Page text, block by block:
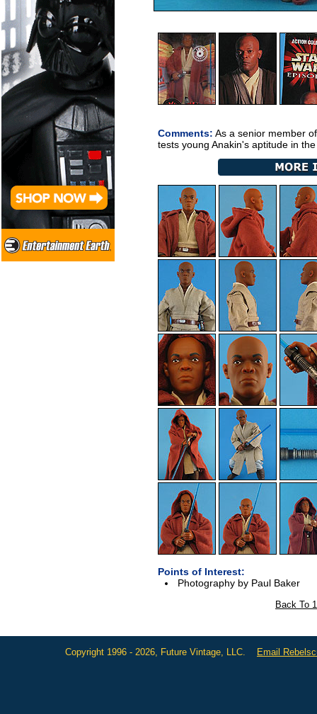
Comments: As a senior member
tests young Anakin's aptitude in
Points of Interest:
Photography by Paul Baker
Back To
Copyright 1996 - 2026, Future Vintage, LLC. Email